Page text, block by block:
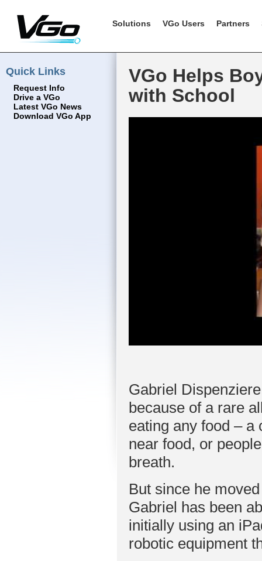
Solutions VGo Users Partners
Quick Links
Request Info
Drive a VGo
Latest VGo News
Download VGo App
VGo Helps
with School
Gabriel
because of a rare
eating any food – a
near food, or
breath.
But since he
Gabriel has been
initially using an
robotic equipment